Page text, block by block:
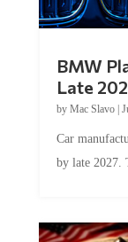
Late
byMac Slavo|
by late